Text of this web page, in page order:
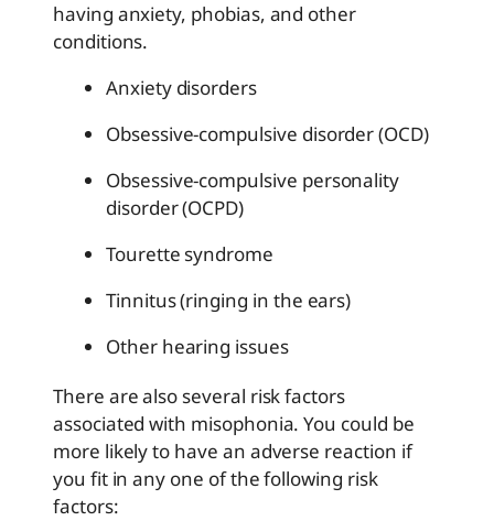
having anxiety, phobias, and other
conditions.
Anxiety disorders
Obsessive-compulsive disorder (OCD)
Obsessive-compulsive personality
disorder (OCPD)
Tourette syndrome
Tinnitus (ringing in the ears)
Other hearing issues
There are also several risk factors
associated with misophonia. You could be
more likely to have an adverse reaction if
you fit in any one of the following risk
factors: